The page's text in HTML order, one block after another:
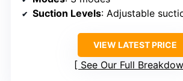
Suction Levels: Adjustable suction
VIEW LATEST PRICE
See Our Full